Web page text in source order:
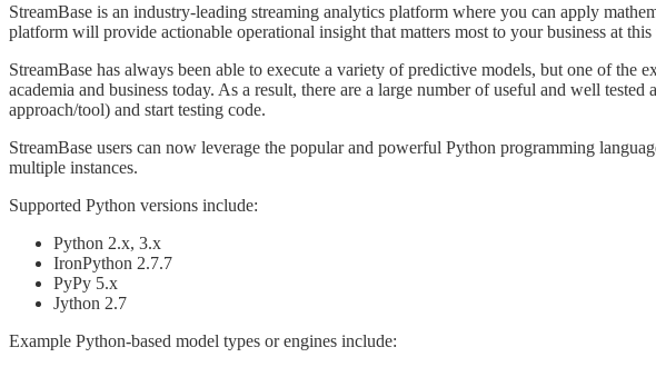
StreamBase is an industry-leading streaming analytics platform where you can apply
platform will provide actionable operational insight that matters most to your business at
StreamBase has always been able to execute a variety of predictive models, but one of
academia and business today. As a result, there are a large number of useful and well
approach/tool) and start testing code.
StreamBase users can now leverage the popular and powerful Python programming
multiple instances.
Supported Python versions include:
Python 2.x, 3.x
IronPython 2.7.7
PyPy 5.x
Jython 2.7
Example Python-based model types or engines include: